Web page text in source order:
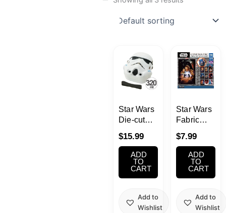
Star Wars
Die-cut
STORMTROOPER
320ml
$15.99
ADD
TO
CART
Add to
Wishlist
Star Wars
Fabric
Gacha
(Takara
Tomy
A.R.T.S.)
$7.99
ADD
TO
CART
Add to
Wishlist